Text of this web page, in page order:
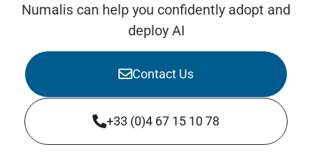
Numalis can help you confidently adopt and
deploy AI
Contact Us
+33 (0)4 67 15 10 78